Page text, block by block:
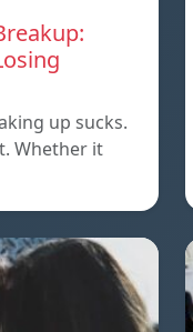
up sucks.
Whether it